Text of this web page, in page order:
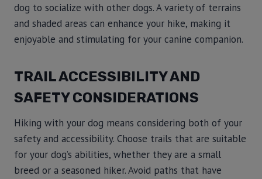
dog to socialize with other dogs. A variety of terrains
and shaded areas can enhance your hike, making it
enjoyable and stimulating for your canine companion.
TRAIL ACCESSIBILITY AND
SAFETY CONSIDERATIONS
Hiking with your dog means considering both of your
safety and accessibility. Choose trails that are suitable
for your dog’s abilities, whether they are a small
breed or a seasoned hiker. Avoid paths that have